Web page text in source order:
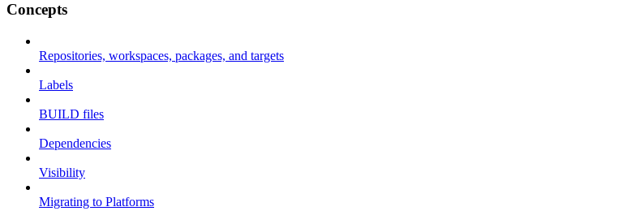
Concepts
Repositories, workspaces, packages, and targets
Labels
BUILD files
Dependencies
Visibility
Migrating to Platforms